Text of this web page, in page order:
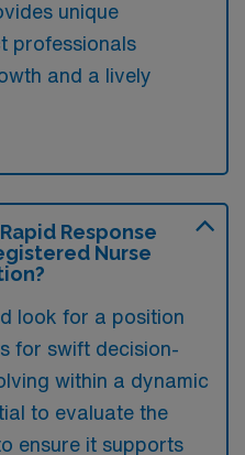
unique
professionals
and a lively
Response
Nurse
look for a position
for swift decision-
within a dynamic
to evaluate the
ensure it supports